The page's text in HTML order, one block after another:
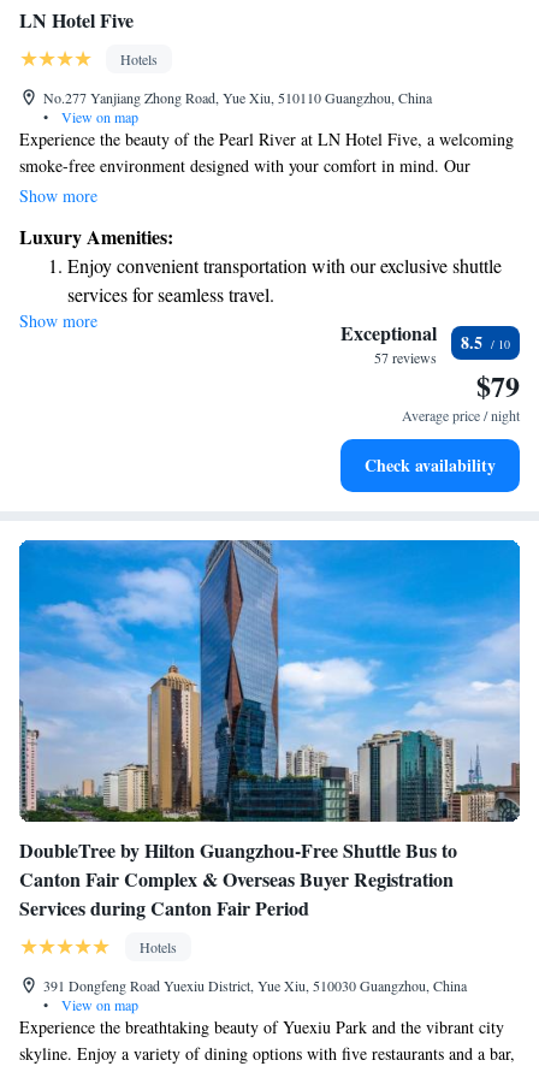
LN Hotel Five
Hotels
No.277 Yanjiang Zhong Road, Yue Xiu, 510110 Guangzhou, China
•
View on map
Experience the beauty of the Pearl River at LN Hotel Five, a welcoming
smoke-free environment designed with your comfort in mind. Our
charming and stylish guest rooms provide a cozy retreat for everyone. We
complimentary WiFi, so you can stay connected during your visit.
Whether you’re here for relaxation or adventure, we’re excited to make
your stay enjoyable!
Show more
Luxury Amenities:
Enjoy convenient transportation with our exclusive shuttle
services for seamless travel.
Stay productive with top-notch business services available
Savor gourmet dishes at an exquisite restaurant without ever
Show more Exceptional
57 reviews
8.5
$79
Average price / night
Check availability
DoubleTree by Hilton Guangzhou-Free Shuttle Bus to
Canton Fair Complex & Overseas Buyer Registration
Services during Canton Fair Period
Hotels
391 Dongfeng Road Yuexiu District, Yue Xiu, 510030 Guangzhou, China
•
View on map
Experience the breathtaking beauty of Yuexiu Park and the vibrant city
skyline. Enjoy a variety of dining options with five restaurants and a bar,